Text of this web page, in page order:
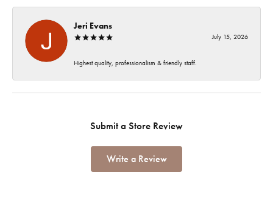
Jeri Evans
July 15, 2026
Highest quality, professionalism & friendly staff.
Submit a Store Review
Write a Review